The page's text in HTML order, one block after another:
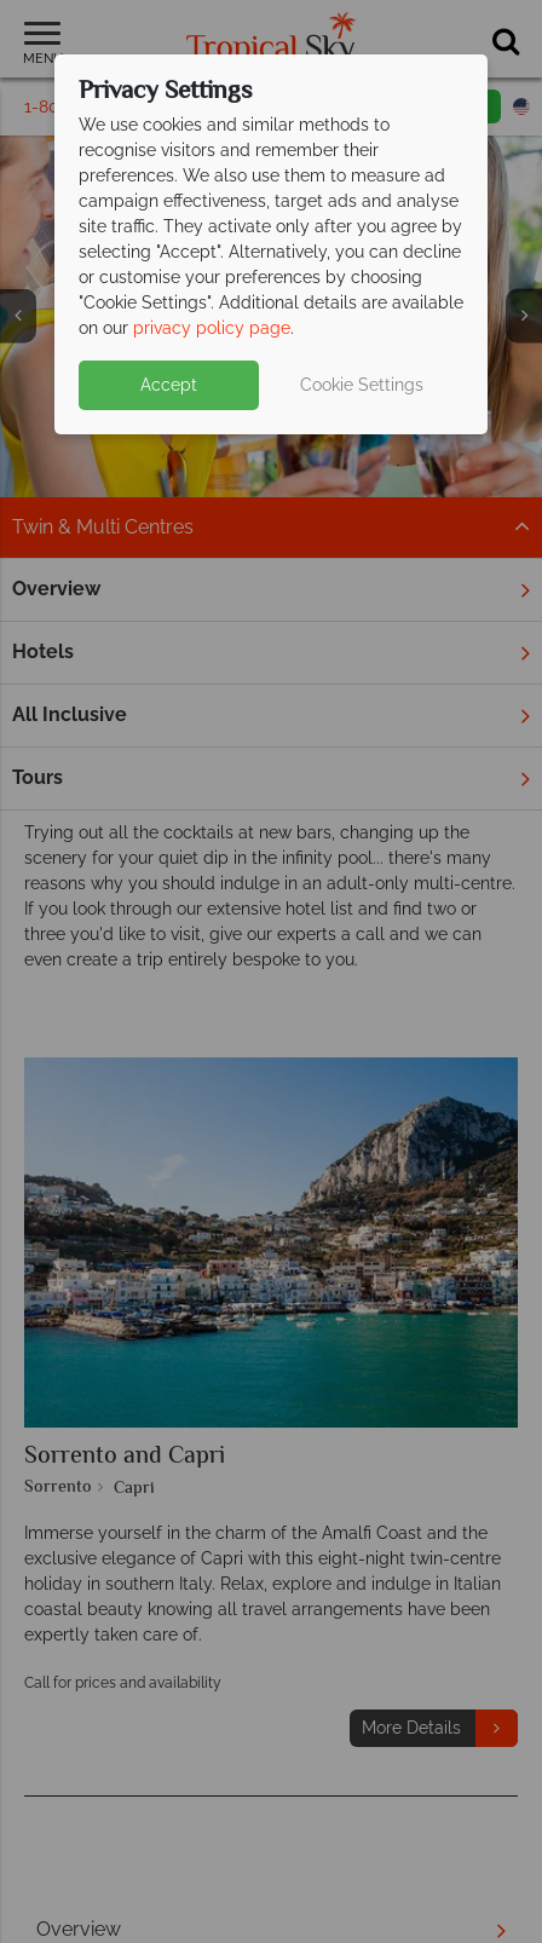
MENU
1-800-311-6002 Toll free
Adult Only Vacations
Twin & Multi Centres
Overview
Hotels
All Inclusive
Tours
Home Adult Only Holidays
Choose from our adult only twin or multi-
centre vacations
If the idea of an adult only getaway is truly enticing to you,
that cater just for adults.
Trying out all the cocktails at new bars, changing up the
scenery for your quiet dip in the infinity pool... there's many
reasons why you should indulge in an adult-only multi-centre.
If you look through our extensive hotel list and find two or
three you'd like to visit, give our experts a call and we can
even create a trip entirely bespoke to you.
Sorrento and Capri
Sorrento Capri
Immerse yourself in the charm of the Amalfi Coast and the
exclusive elegance of Capri with this eight-night twin-centre
holiday in southern Italy. Relax, explore and indulge in Italian
coastal beauty knowing all travel arrangements have been
expertly taken care of.
Call for prices and availability
More Details
Overview
Privacy Settings
We use cookies and similar methods to
recognise visitors and remember their
preferences. We also use them to measure ad
campaign effectiveness, target ads and analyse
site traffic. They activate only after you agree by
selecting "Accept". Alternatively, you can decline
or customise your preferences by choosing
"Cookie Settings". Additional details are available
on our privacy policy page.
Accept Cookie Settings